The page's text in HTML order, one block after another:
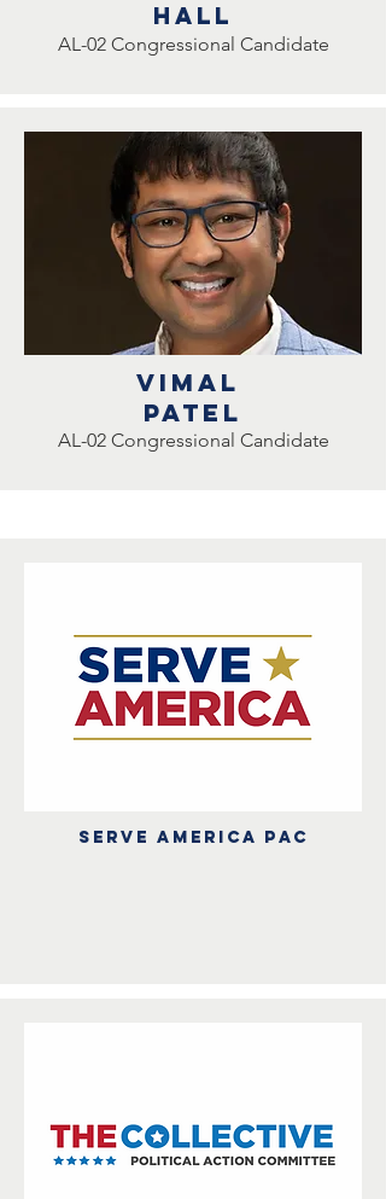
hall
AL-02 Congressional Candidate
Vimal
Patel
AL-02 Congressional Candidate
Serve america PAC